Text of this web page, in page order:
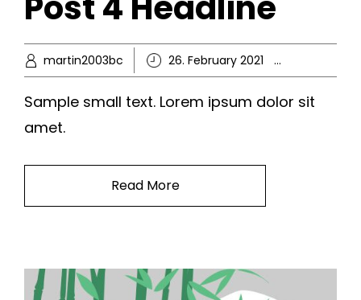
martin2003bc 26. February 2021
Sample small text. Lorem ipsum dolor sit
amet.
Read More